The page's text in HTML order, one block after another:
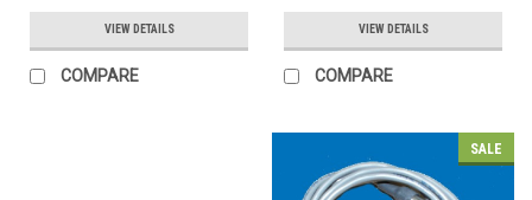
VIEW DETAILS
COMPARE
VIEW DETAILS
COMPARE
SALE